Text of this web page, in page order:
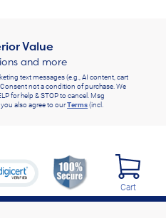
Value
and more
text messages (e.g., AI content, cart
not a condition of purchase. We
for help & STOP to cancel. Msg
also agree to ourTerms(incl.
Cart